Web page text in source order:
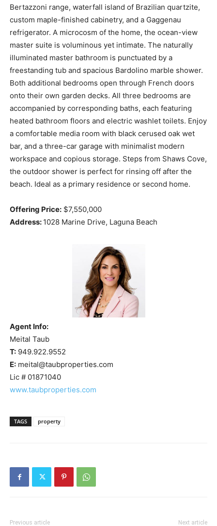
Bertazzoni range, waterfall island of Brazilian quartzite,
custom maple-finished cabinetry, and a Gaggenau
refrigerator. A microcosm of the home, the ocean-view
master suite is voluminous yet intimate. The naturally
illuminated master bathroom is punctuated by a
freestanding tub and spacious Bardolino marble shower.
Both additional bedrooms open through French doors
onto their own garden decks. All three bedrooms are
accompanied by corresponding baths, each featuring
heated bathroom floors and electric washlet toilets. Enjoy
a comfortable media room with black cerused oak wet
bar, and a three-car garage with minimalist modern
workspace and copious storage. Steps from Shaws Cove,
the outdoor shower is perfect for rinsing off after the
beach. Ideal as a primary residence or second home.
Offering Price: $7,550,000
Address: 1028 Marine Drive, Laguna Beach
Agent Info:
Meital Taub
T: 949.922.9552
E: meital@taubproperties.com
Lic # 01871040
www.taubproperties.com
TAGS property
Previous article Next article